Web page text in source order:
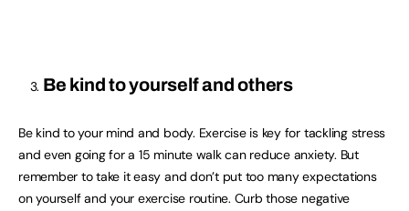
Be kind to yourself and others
Be kind to your mind and body. Exercise is key for tackling stress
and even going for a 15 minute walk can reduce anxiety. But
remember to take it easy and don’t put too many expectations
on yourself and your exercise routine. Curb those negative